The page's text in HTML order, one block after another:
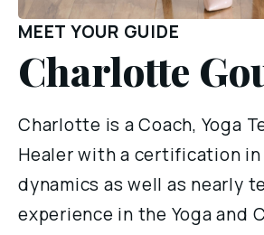
MEET YOUR GUIDE
Charlotte
Charlotte is a Coach, Yoga
Healer with a certification
dynamics as well as nearly
experience in the Yoga and